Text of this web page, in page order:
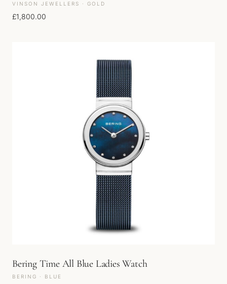
VINSON JEWELLERS · GOLD
£1,800.00
Bering Time All Blue Ladies Watch
BERING · BLUE